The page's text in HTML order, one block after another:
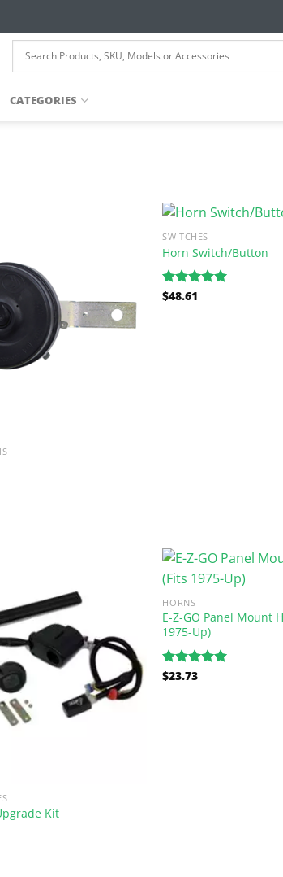
CATEGORIES
SWITCHES
Horn Switch/Button
Rated
$48.61
Kit
HORNS
E-Z-GO Panel Mount
1975-Up)
Rated
$23.73